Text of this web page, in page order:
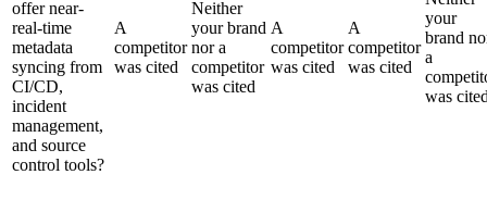
offer near-
real-time
metadata
syncing from
CI/CD,
incident
management,
and source
control tools?
A
competitor
was cited
Neither
your brand
nor a
competitor
was cited
A
competitor
was cited
A
competitor
was cited
your
brand
a
was